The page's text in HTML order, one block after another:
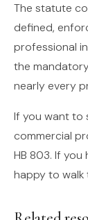
The statute
defined,
professional
the
nearly every
If you want to
commercial
HB 803. If
happy to